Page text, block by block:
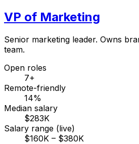
VP of Marketing
Senior marketing leader. Owns
team.
Open roles
7+
Remote-friendly
14%
Median salary
$283K
Salary range (live)
$160K – $380K